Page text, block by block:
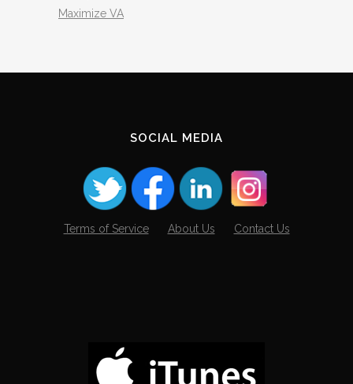
Maximize VA
SOCIAL MEDIA
Terms of Service About Us Contact Us